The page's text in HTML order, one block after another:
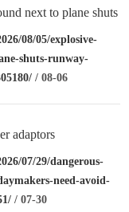
next to plane shuts
in Germany
08/05/explosive-
shuts-runway-
/ 08-06
adaptors
avoid this summer
07/29/dangerous-
need-avoid-
/ 07-30